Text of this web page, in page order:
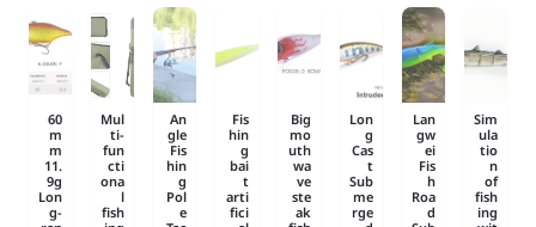
Sim
ula
tio
n
of
fish
ing
Lan
gw
ei
Fis
h
Roa
d
Lon
g
Cas
t
Sub
me
rge
Big
mo
uth
wa
ve
ste
ak
Fis
hin
g
bai
t
arti
fici
An
gle
Fis
hin
g
Pol
e
Mul
ti-
fun
cti
ona
l
fish
60
m
m
11.
9g
Lon
g-